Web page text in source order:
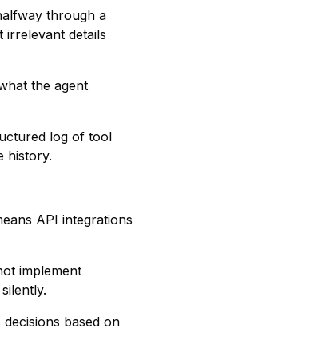
through a
irrelevant details
the agent
log of tool
history.
API integrations
implement
based on